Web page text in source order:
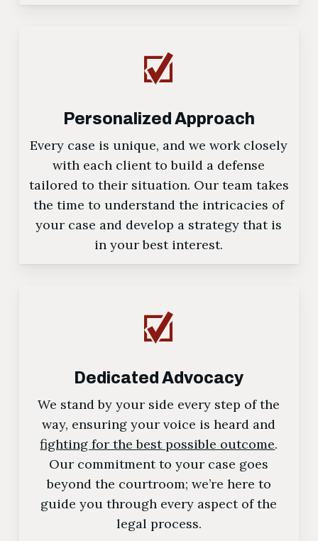
Personalized Approach
Every case is unique, and we work closely
with each client to build a defense
tailored to their situation. Our team takes
the time to understand the intricacies of
your case and develop a strategy that is
in your best interest.
Dedicated Advocacy
We stand by your side every step of the
way, ensuring your voice is heard and
fighting for the best possible outcome.
Our commitment to your case goes
beyond the courtroom; we’re here to
guide you through every aspect of the
legal process.